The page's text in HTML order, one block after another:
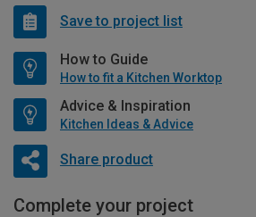
Save to project list
How to Guide
How to fit a Kitchen Worktop
Advice & Inspiration
Kitchen Ideas & Advice
Share product
Complete your project